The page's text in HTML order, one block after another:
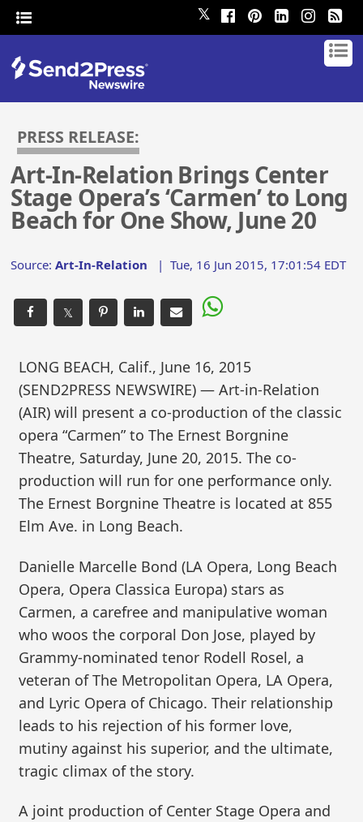
𝕏
PRESS RELEASE:
Art-In-Relation Brings Center
Stage Opera’s ‘Carmen’ to Long
Beach for One Show, June 20
Source:Art-In-Relation |Tue, 16 Jun 2015, 17:01:54 EDT
𝕏
LONG BEACH, Calif., June 16, 2015
(SEND2PRESS NEWSWIRE) — Art-in-Relation
(AIR) will present a co-production of the classic
opera “Carmen” to The Ernest Borgnine
Theatre, Saturday, June 20, 2015. The co-
production will run for one performance only.
The Ernest Borgnine Theatre is located at 855
Elm Ave. in Long Beach.
Danielle Marcelle Bond (LA Opera, Long Beach
Opera, Opera Classica Europa) stars as
Carmen, a carefree and manipulative woman
who woos the corporal Don Jose, played by
Grammy-nominated tenor Rodell Rosel, a
veteran of The Metropolitan Opera, LA Opera,
and Lyric Opera of Chicago. Their relationship
leads to his rejection of his former love,
mutiny against his superior, and the ultimate,
tragic climax of the story.
A joint production of Center Stage Opera and